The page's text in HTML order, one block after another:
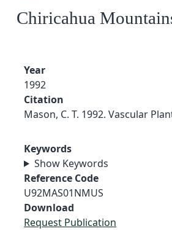
Chiricahua
Year
1992
Citation
Mason, C. T. 1992. Vascular
Keywords
Show Keywords
Reference Code
U92MAS01NMUS
Download
Request Publication